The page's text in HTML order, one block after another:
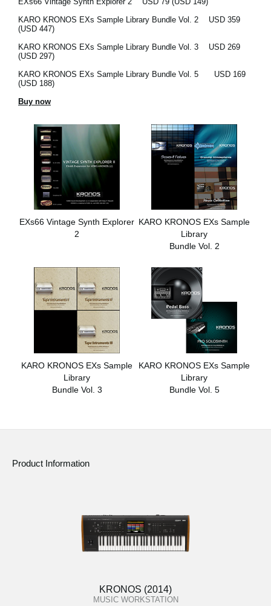
KARO KRONOS EXs Sample Library Bundle Vol. 2
USD 359
(USD 447)
KARO KRONOS EXs Sample Library Bundle Vol. 3
USD 269
(USD 297)
KARO KRONOS EXs Sample Library Bundle Vol. 5
USD 169
(USD 188)
Buy now
EXs66 Vintage Synth Explorer
2
KARO KRONOS EXs Sample
Library
Bundle Vol. 2
KARO KRONOS EXs Sample
Library
Bundle Vol. 3
KARO KRONOS EXs Sample
Library
Bundle Vol. 5
Product Information
KRONOS (2014)
MUSIC WORKSTATION